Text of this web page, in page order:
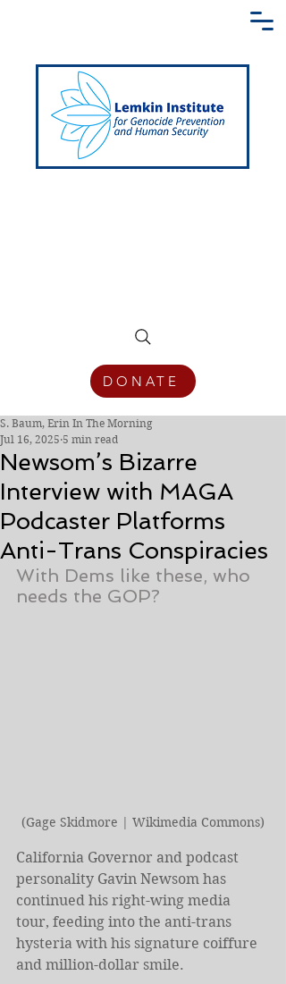
DONATE
Newsom’s Bizarre
Interview with MAGA
Podcaster Platforms
Anti-Trans Conspiracies
S. Baum, Erin In The Morning
Jul 16, 2025 5 min read
With Dems like these, who
needs the GOP?
(Gage Skidmore | Wikimedia Commons)
California Governor and podcast
personality Gavin Newsom has
continued his right-wing media
tour, feeding into the anti-trans
hysteria with his signature coiffure
and million-dollar smile.